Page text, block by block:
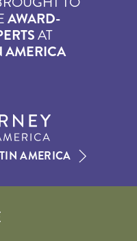
AWARD-
AT
AMERICA
AMERICA